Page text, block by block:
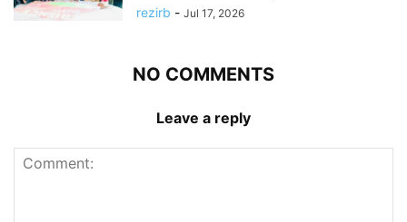
rezirb - Jul 17, 2026
NO COMMENTS
Leave a reply